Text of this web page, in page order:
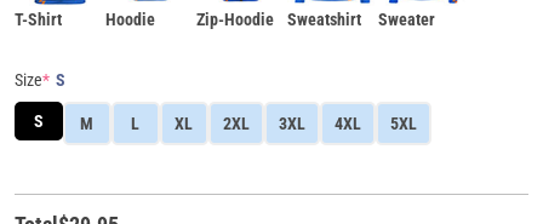
T-Shirt Hoodie Zip-Hoodie Sweatshirt Sweater
Size* S
S M L XL 2XL 3XL 4XL 5XL